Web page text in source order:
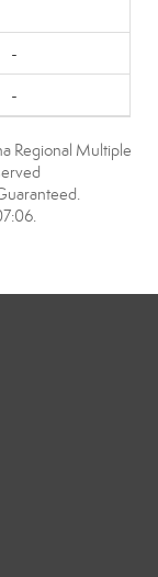
-
-
Regional Multiple